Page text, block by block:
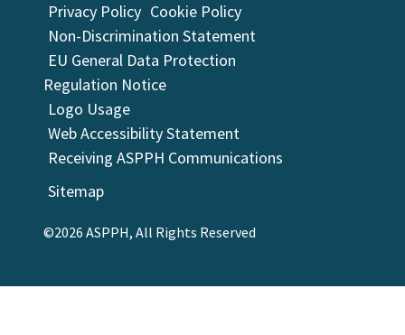
Privacy Policy Cookie Policy
Non-Discrimination Statement
EU General Data Protection
Regulation Notice
Logo Usage
Web Accessibility Statement
Receiving ASPPH Communications
Sitemap
©2026 ASPPH, All Rights Reserved